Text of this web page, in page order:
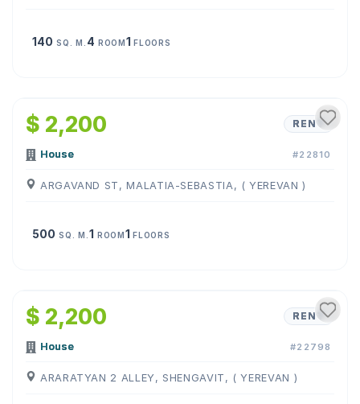
140 SQ. M. 4 ROOM1FLOORS
$ 2,200 RENT
House #22810
ARGAVAND ST, MALATIA-SEBASTIA, ( YEREVAN )
500 SQ. M. 1 ROOM1FLOORS
$ 2,200 RENT
House #22798
ARARATYAN 2 ALLEY, SHENGAVIT, ( YEREVAN )